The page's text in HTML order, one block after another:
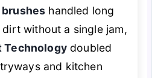
handled long
without a single jam,
Technologydoubled
and kitchen